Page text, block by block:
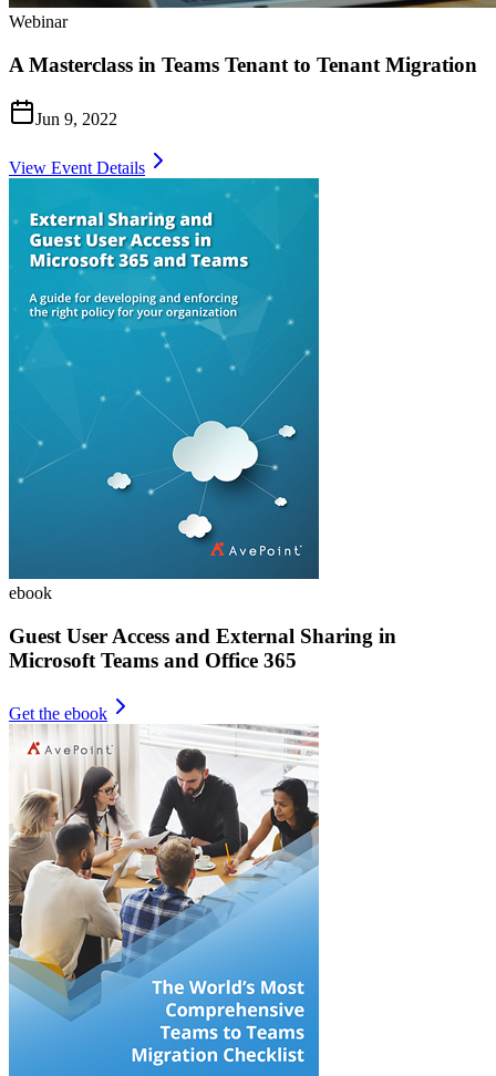
Webinar
A Masterclass in Teams Tenant to Tenant Migration
Jun 9, 2022
View Event Details
ebook
Guest User Access and External Sharing in
Microsoft Teams and Office 365
Get the ebook